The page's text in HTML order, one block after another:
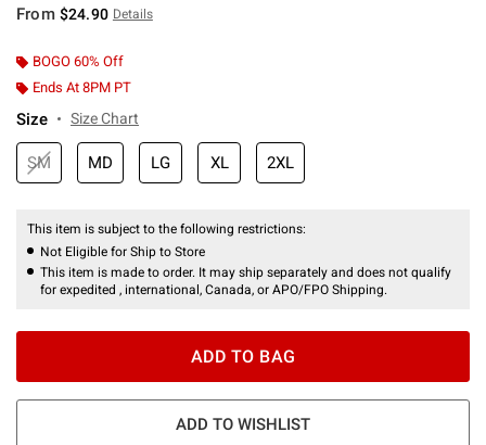
From $24.90 Details
BOGO 60% Off
Ends At 8PM PT
Size Size Chart
SM MD LG XL 2XL
This item is subject to the following restrictions:
Not Eligible for Ship to Store
This item is made to order. It may ship separately and does not qualify
for expedited , international, Canada, or APO/FPO Shipping.
ADD TO BAG
ADD TO WISHLIST